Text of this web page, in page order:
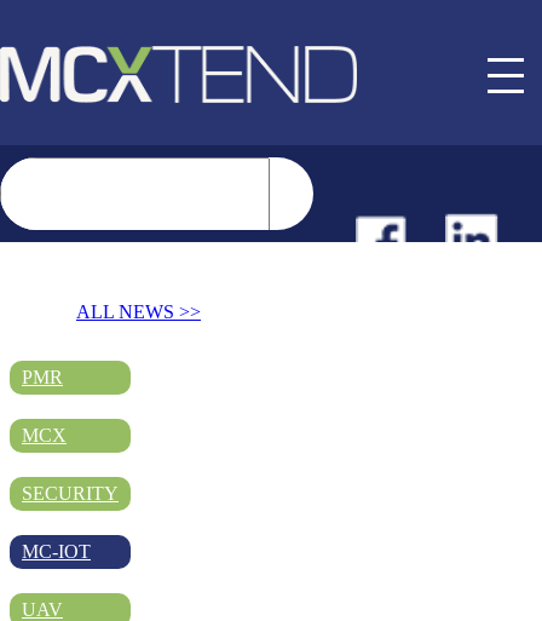
ALL NEWS >>
PMR
MCX
SECURITY
MC-IOT
UAV